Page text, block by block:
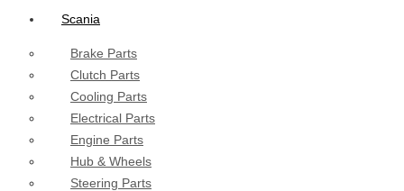
Scania
Brake Parts
Clutch Parts
Cooling Parts
Electrical Parts
Engine Parts
Hub & Wheels
Steering Parts